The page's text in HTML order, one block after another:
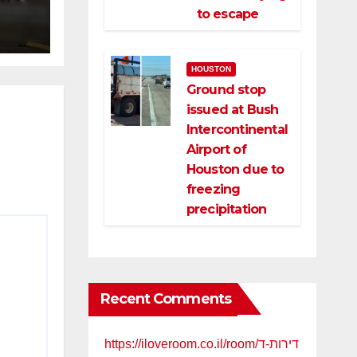
to escape
HOUSTON
Ground stop
issued at Bush
Intercontinental
Airport of
Houston due to
freezing
precipitation
Recent Comments
https://iloveroom.co.il/room/דירות-ד